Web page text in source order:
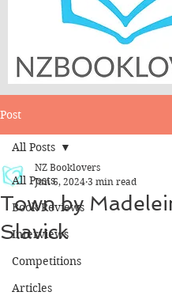
Post
All Posts
Book Reviews
Interviews
Competitions
Articles
All Posts
Town by
Slavick
NZ Booklovers
Jun 6, 2024 3 min read